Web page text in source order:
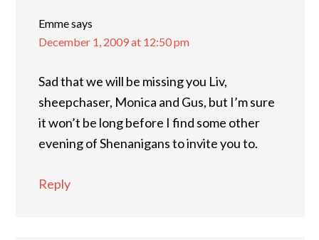
Emmesays
December 1, 2009 at 12:50 pm
Sad that we will be missing you Liv,
sheepchaser, Monica and Gus, but I’m sure
it won’t be long before I find some other
evening of Shenanigans to invite you to.
Reply